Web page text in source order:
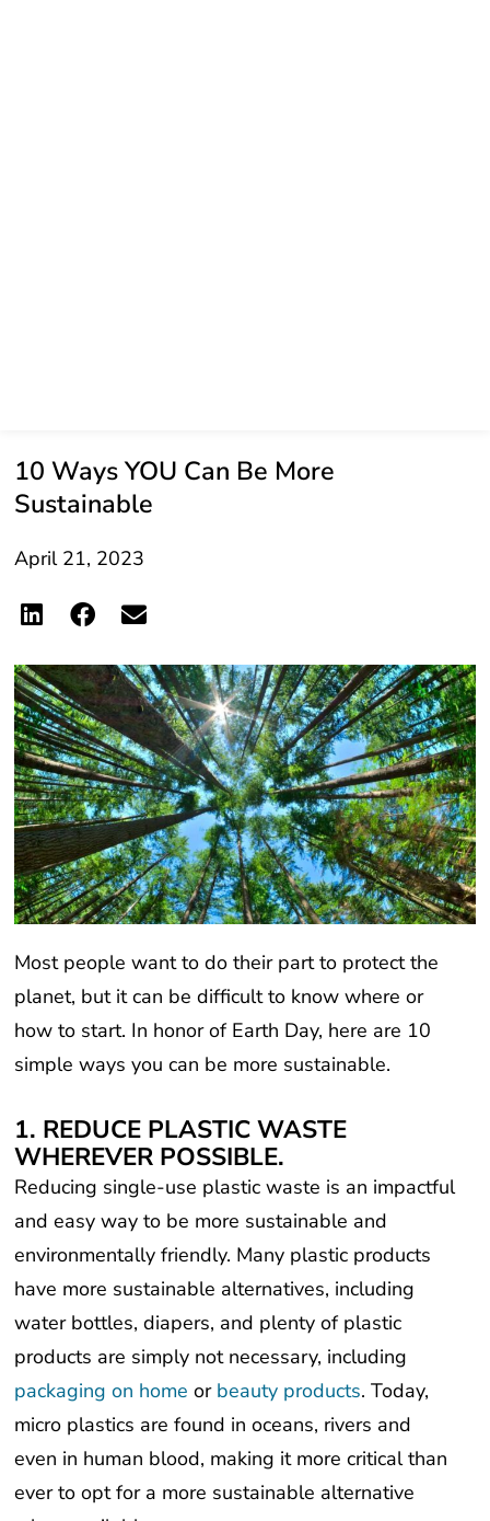
Sustainable
planet, but it can be difficult to know where or
how to start. In honor of Earth Day, here are 10
simple ways you can be more sustainable.
WHEREVER POSSIBLE.
Reducing single-use plastic waste is an impactful
and easy way to be more sustainable and
environmentally friendly. Many plastic products
have more sustainable alternatives, including
water bottles, diapers, and plenty of plastic
products are simply not necessary, including
packaging on home orbeauty products. Today,
micro plastics are found in oceans, rivers and
even in human blood, making it more critical than
ever to opt for a more sustainable alternative
when available.